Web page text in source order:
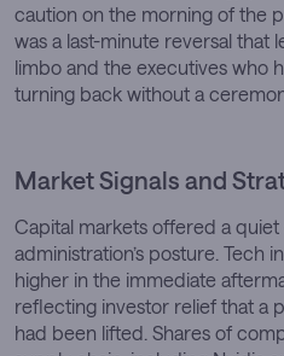
caution on the morning of the
was a last-minute reversal that
limbo and the executives who
turning back without a
Market Signals and
Capital markets offered a
administration’s posture. Tech
higher in the immediate
reflecting investor relief that a
had been lifted. Shares of